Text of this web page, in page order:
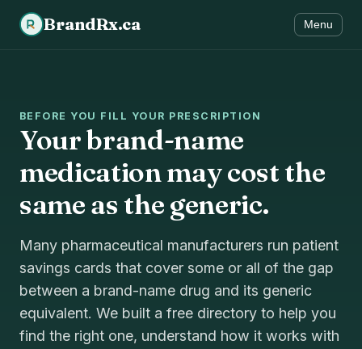
BrandRx.ca Menu
BEFORE YOU FILL YOUR PRESCRIPTION
Your brand-name
medication may cost the
same as the generic.
Many pharmaceutical manufacturers run patient
savings cards that cover some or all of the gap
between a brand-name drug and its generic
equivalent. We built a free directory to help you
find the right one, understand how it works with